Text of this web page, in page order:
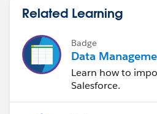
Related Learning
Badge
Data
Learn how to
Salesforce.